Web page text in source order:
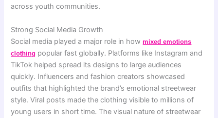
across youth communities.
Strong Social Media Growth
Social media played a major role in howmixed emotions
clothing popular fast globally. Platforms like Instagram and
TikTok helped spread its designs to large audiences
quickly. Influencers and fashion creators showcased
outfits that highlighted the brand’s emotional streetwear
style. Viral posts made the clothing visible to millions of
young users in short time. The visual nature of streetwear